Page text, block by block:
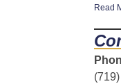
Read